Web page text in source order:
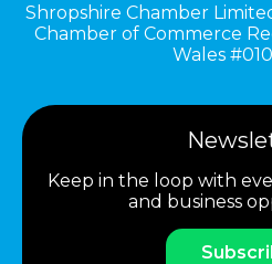
Shropshire Chamber
Chamber of Commerce
Wales
Keep in the loop with
and business